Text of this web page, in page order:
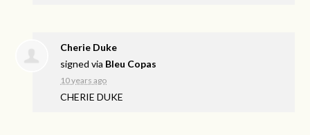
Cherie Duke
signed via Bleu Copas
10 years ago
CHERIE DUKE